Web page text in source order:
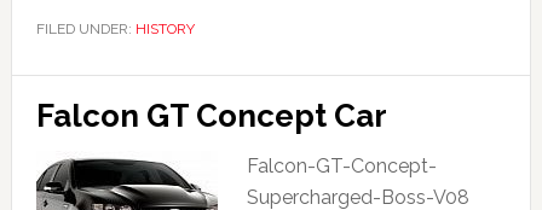
FILED UNDER: HISTORY
Falcon GT Concept Car
Falcon-GT-Concept-
Supercharged-Boss-V08